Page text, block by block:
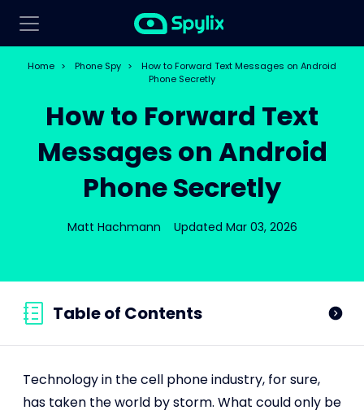
Home > Phone Spy >
How to Forward Text Messages on Android
Phone Secretly
How to Forward Text
Messages on Android
Phone Secretly
Matt Hachmann Updated Mar 03, 2026
Table of Contents
Technology in the cell phone industry, for sure,
has taken the world by storm. What could only be